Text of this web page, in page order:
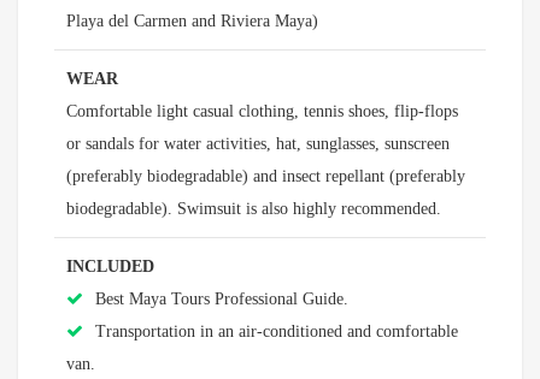
Playa del Carmen and Riviera Maya)
WEAR
Comfortable light casual clothing, tennis shoes, flip-flops
or sandals for water activities, hat, sunglasses, sunscreen
(preferably biodegradable) and insect repellant (preferably
biodegradable). Swimsuit is also highly recommended.
INCLUDED
Best Maya Tours Professional Guide.
Transportation in an air-conditioned and comfortable
van.